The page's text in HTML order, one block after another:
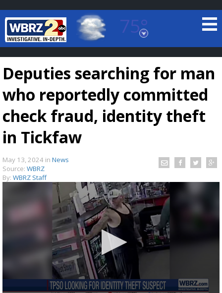
75°
Baton Rouge, Louisiana
7 DAY FORECAST
Strengthening El Nino shaping hurricane
season, major research groups release
updated outlooks
Deputies searching for man
who reportedly committed
check fraud, identity theft
in Tickfaw
May 13, 2024 in News
Source: WBRZ
By: WBRZ Staff